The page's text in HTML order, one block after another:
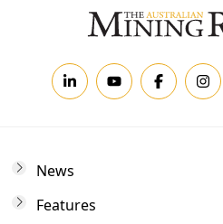
News
Features